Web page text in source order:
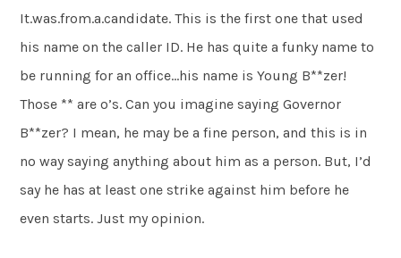
It.was.from.a.candidate. This is the first one that used
his name on the caller ID. He has quite a funky name to
be running for an office…his name is Young B**zer!
Those ** are o’s. Can you imagine saying Governor
B**zer? I mean, he may be a fine person, and this is in
no way saying anything about him as a person. But, I’d
say he has at least one strike against him before he
even starts. Just my opinion.